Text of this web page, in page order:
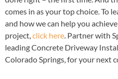
comes in as your top choice. To
and how we can help you
project,click here. Partner with
leading Concrete Driveway
Colorado Springs, for your next